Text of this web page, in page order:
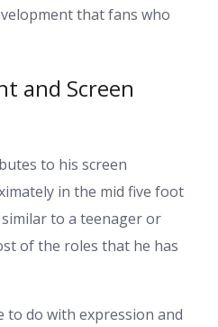
that fans who
and Screen
to his screen
in the mid five foot
to a teenager or
of the roles that he has
to do with expression and